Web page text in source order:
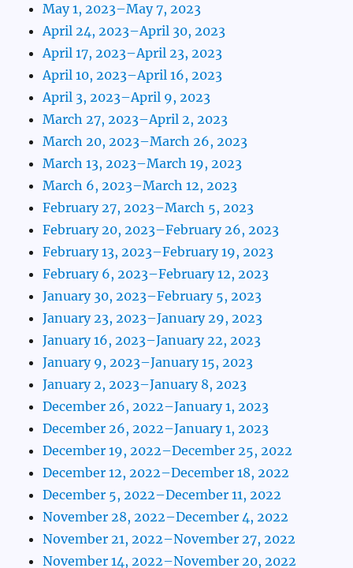
May 1, 2023–May 7, 2023
April 24, 2023–April 30, 2023
April 17, 2023–April 23, 2023
April 10, 2023–April 16, 2023
April 3, 2023–April 9, 2023
March 27, 2023–April 2, 2023
March 20, 2023–March 26, 2023
March 13, 2023–March 19, 2023
March 6, 2023–March 12, 2023
February 27, 2023–March 5, 2023
February 20, 2023–February 26, 2023
February 13, 2023–February 19, 2023
February 6, 2023–February 12, 2023
January 30, 2023–February 5, 2023
January 23, 2023–January 29, 2023
January 16, 2023–January 22, 2023
January 9, 2023–January 15, 2023
January 2, 2023–January 8, 2023
December 26, 2022–January 1, 2023
December 26, 2022–January 1, 2023
December 19, 2022–December 25, 2022
December 12, 2022–December 18, 2022
December 5, 2022–December 11, 2022
November 28, 2022–December 4, 2022
November 21, 2022–November 27, 2022
November 14, 2022–November 20, 2022